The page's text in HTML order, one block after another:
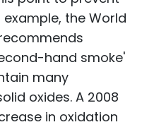
example, the World
hand smoke'
many
oxides. A 2008
in oxidation